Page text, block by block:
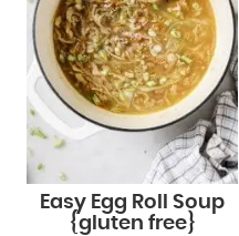
Easy Egg Roll Soup
{gluten free}